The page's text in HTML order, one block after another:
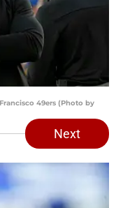
49ers (Photo by
Next